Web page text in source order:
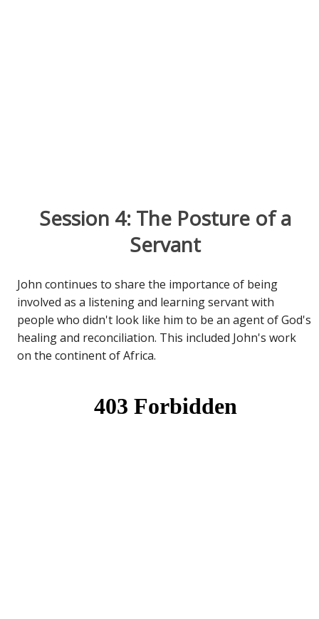
Session 4: The Posture of a
Servant
John continues to share the importance of being
involved as a listening and learning servant with
people who didn't look like him to be an agent of God's
healing and reconciliation. This included John's work
on the continent of Africa.